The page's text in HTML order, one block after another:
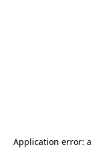
Application error: a